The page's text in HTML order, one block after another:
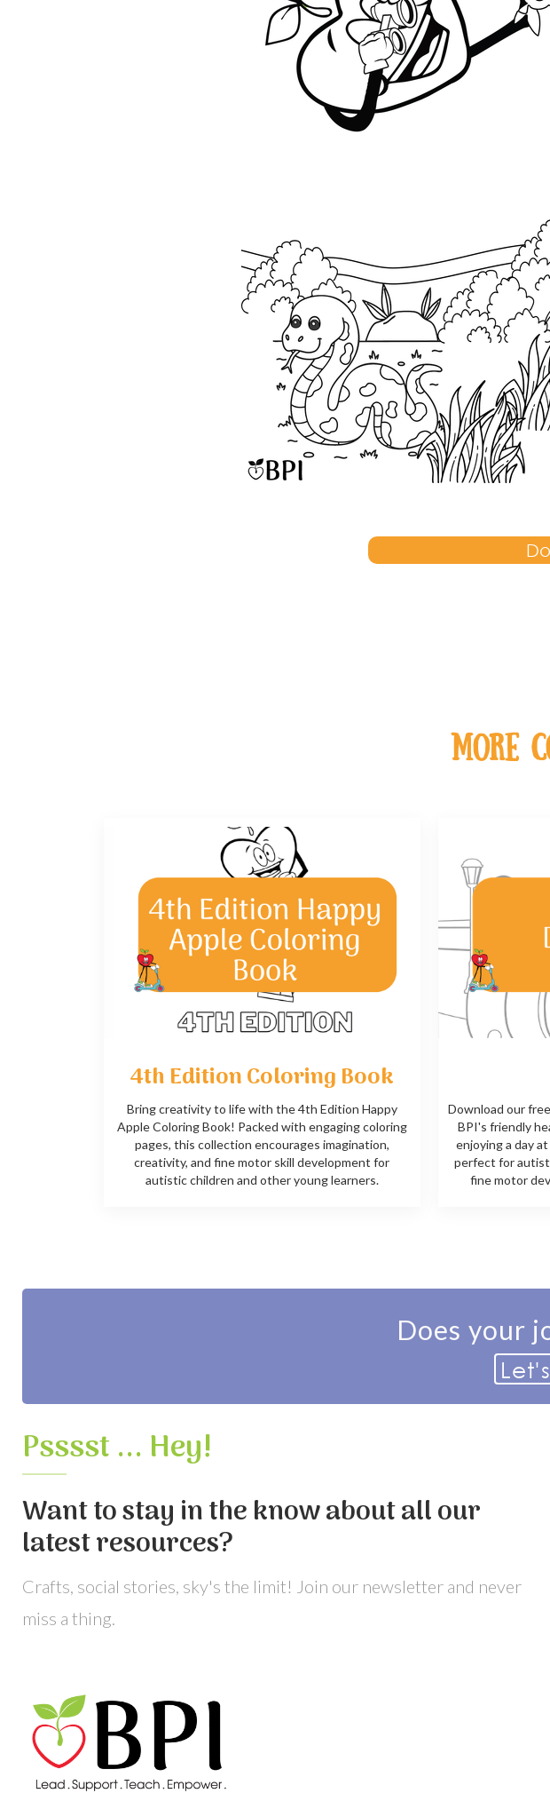
MOre
4th Edition Coloring Book
Bring creativity to life with the 4th Edition Happy
Apple Coloring Book! Packed with engaging coloring
pages, this collection encourages imagination,
creativity, and fine motor skill development for
autistic children and other young learners.
Download our
BPI's friendly
enjoying a day
perfect for
fine motor
Does your
Psssst ... Hey!
Want to stay in the know about all our
latest resources?
Crafts, social stories, sky's the limit! Join our newsletter and never
miss a thing.